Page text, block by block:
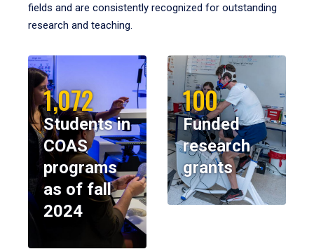
fields and are consistently recognized for outstanding
research and teaching.
1,072
Students in
COAS
programs
as of fall
2024
100
Funded
research
grants